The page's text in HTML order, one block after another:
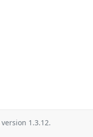
version 1.3.12.